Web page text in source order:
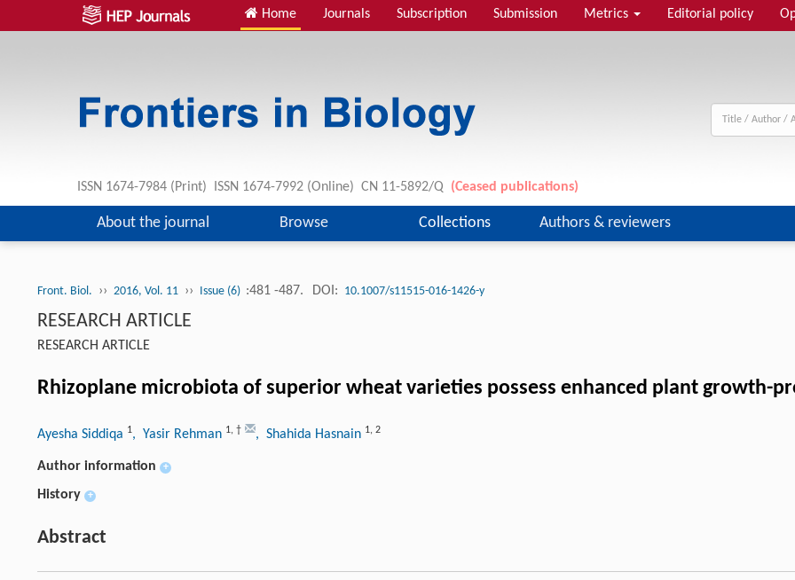
Home Journals Subscription Submission Metrics Editorial policy
ISSN 1674-7984 (Print) ISSN 1674-7992 (Online) CN 11-5892/Q (Ceased publications)
About the journal Browse Collections Authors & reviewers
Front. Biol. ›› 2016, Vol. 11 ›› Issue (6) :481 -487. DOI: 10.1007/s11515-016-1426-y
RESEARCH ARTICLE
RESEARCH ARTICLE
Rhizoplane microbiota of superior wheat varieties possess enhanced plant growth-
Ayesha Siddiqa 1, Yasir Rehman 1, † , Shahida Hasnain 1, 2
Author information +
History +
Abstract